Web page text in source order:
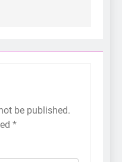
be published.
*